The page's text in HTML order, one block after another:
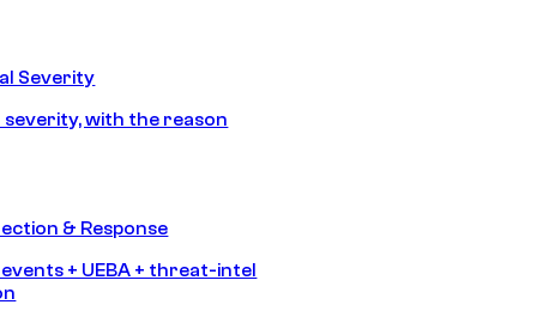
Severity
with the reason
& Response
+ UEBA + threat-intel